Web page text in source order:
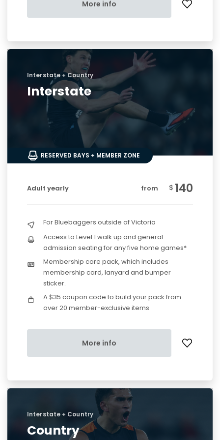
More info
Interstate + Country
Interstate
RESERVED BAYS + MEMBER ZONE
Adult yearly from $ 140
For Bluebaggers outside of Victoria
Access to Level 1 walk up and general
admission seating for any five home games*
Membership core pack, which includes
membership card, lanyard and bumper
sticker.
A $35 coupon code to build your pack from
over 20 member-exclusive items
More info
Interstate + Country
Country